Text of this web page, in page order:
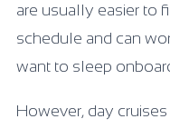
are usually easier to
schedule and can
want to sleep
However, day